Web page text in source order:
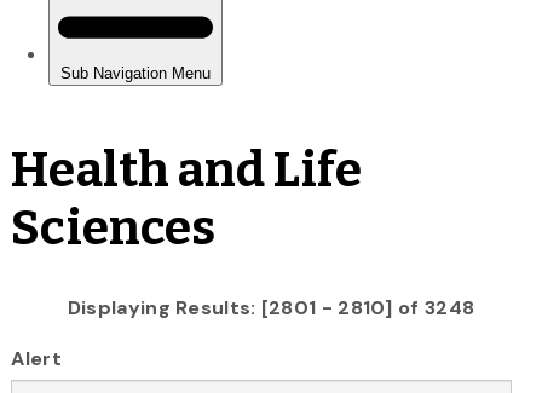
Health and Life
Sciences
Displaying Results: [2801 - 2810] of 3248
Alert